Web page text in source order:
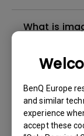
BenQ Europe
and similar
experience
accept these
What is
leakage?
Do I need